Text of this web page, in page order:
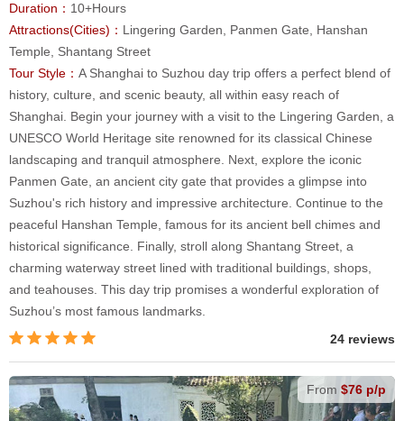
Duration： 10+Hours
Attractions(Cities)： Lingering Garden, Panmen Gate, Hanshan
Temple, Shantang Street
Tour Style： A Shanghai to Suzhou day trip offers a perfect blend of
history, culture, and scenic beauty, all within easy reach of
Shanghai. Begin your journey with a visit to the Lingering Garden, a
UNESCO World Heritage site renowned for its classical Chinese
landscaping and tranquil atmosphere. Next, explore the iconic
Panmen Gate, an ancient city gate that provides a glimpse into
Suzhou's rich history and impressive architecture. Continue to the
peaceful Hanshan Temple, famous for its ancient bell chimes and
historical significance. Finally, stroll along Shantang Street, a
charming waterway street lined with traditional buildings, shops,
and teahouses. This day trip promises a wonderful exploration of
Suzhou’s most famous landmarks.
24 reviews
From $76 p/p